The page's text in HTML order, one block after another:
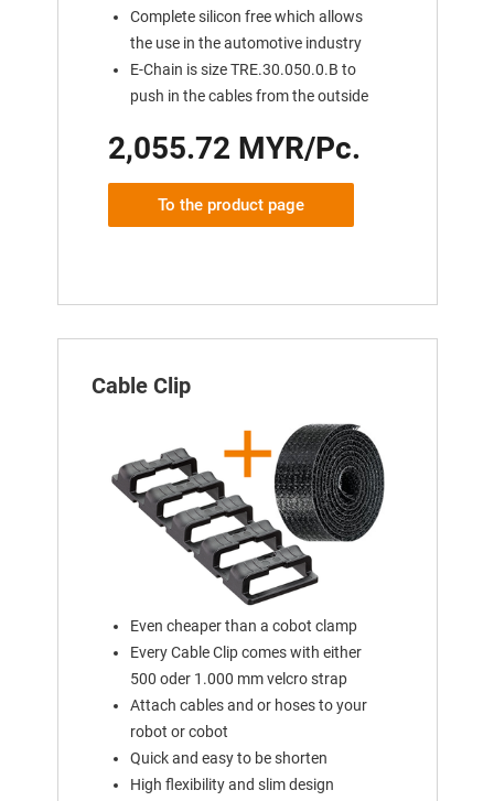
Complete silicon free which allows
the use in the automotive industry
E-Chain is size TRE.30.050.0.B to
push in the cables from the outside
2,055.72 MYR/Pc.
To the product page
Cable Clip
Even cheaper than a cobot clamp
Every Cable Clip comes with either
500 oder 1.000 mm velcro strap
Attach cables and or hoses to your
robot or cobot
Quick and easy to be shorten
High flexibility and slim design